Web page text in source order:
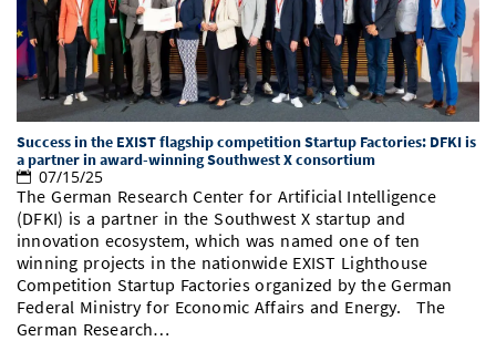
Doctoral Studies
Study Scheduler
Library
Open Science/Open Access
Selected Start-ups
IT Theme Nights
Ranking
Numbers and Facts
Research Highlights
Prizes, Awards and Grants
Contact
SIC Merchandise
SIC Podcast
Directions
Contacts, Directories, Research Groups
Dates, Lectures and Events
Alumni
Success in the EXIST flagship competition Startup Factories: DFKI is
a partner in award-winning Southwest X consortium
07/15/25
The German Research Center for Artificial Intelligence
(DFKI) is a partner in the Southwest X startup and
innovation ecosystem, which was named one of ten
winning projects in the nationwide EXIST Lighthouse
Competition Startup Factories organized by the German
Federal Ministry for Economic Affairs and Energy. The
German Research…